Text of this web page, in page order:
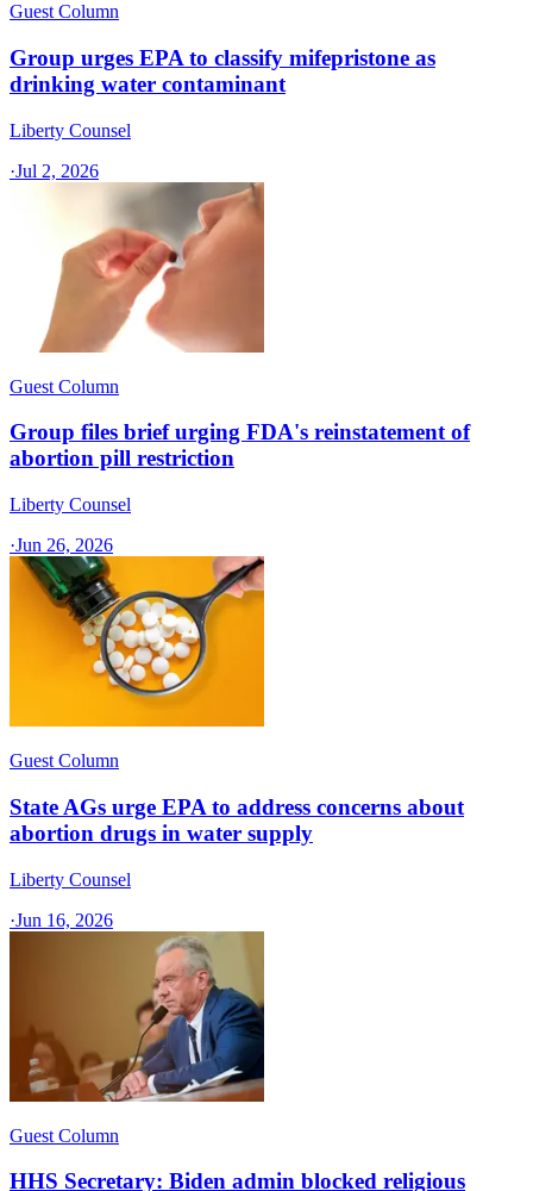
Guest Column
Group urges EPA to classify mifepristone as
drinking water contaminant
Liberty Counsel
·Jul 2, 2026
Guest Column
Group files brief urging FDA's reinstatement of
abortion pill restriction
Liberty Counsel
·Jun 26, 2026
Guest Column
State AGs urge EPA to address concerns about
abortion drugs in water supply
Liberty Counsel
·Jun 16, 2026
Guest Column
HHS Secretary: Biden admin blocked religious